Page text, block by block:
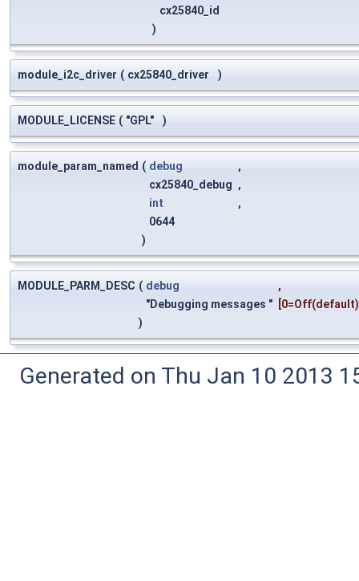
cx25840_id
)
module_i2c_driver ( cx25840_driver )
MODULE_LICENSE ( "GPL" )
module_param_named ( debug
,
cx25840_debug ,
int
,
0644
)
MODULE_PARM_DESC ( debug
,
"Debugging messages "
)
Generated on Thu Jan 10 2013